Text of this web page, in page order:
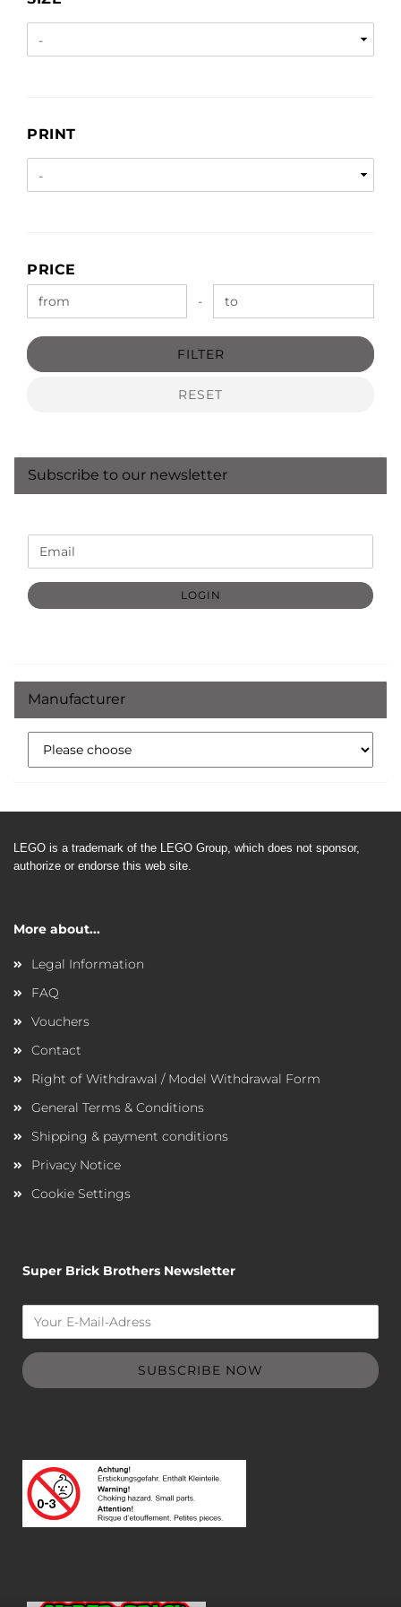
PRINT
PRINT
PRICE
PRICE
Price to -
FILTER
RESET
Subscribe to our newsletter
CONTINUE
TO
NEWSLETTER
SUBSCRIPTION
PAGE
Email
LOGIN
Manufacturer
LEGO is a trademark of the LEGO Group, which does not sponsor,
authorize or endorse this web site.
More about...
Legal Information
FAQ
Vouchers
Contact
Right of Withdrawal / Model Withdrawal Form
General Terms & Conditions
Shipping & payment conditions
Privacy Notice
Cookie Settings
Super Brick Brothers Newsletter